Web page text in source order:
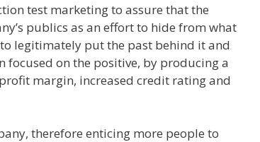
test marketing to assure that the
publics as an effort to hide from what
legitimately put the past behind it and
focused on the positive, by producing a
margin, increased credit rating and
therefore enticing more people to